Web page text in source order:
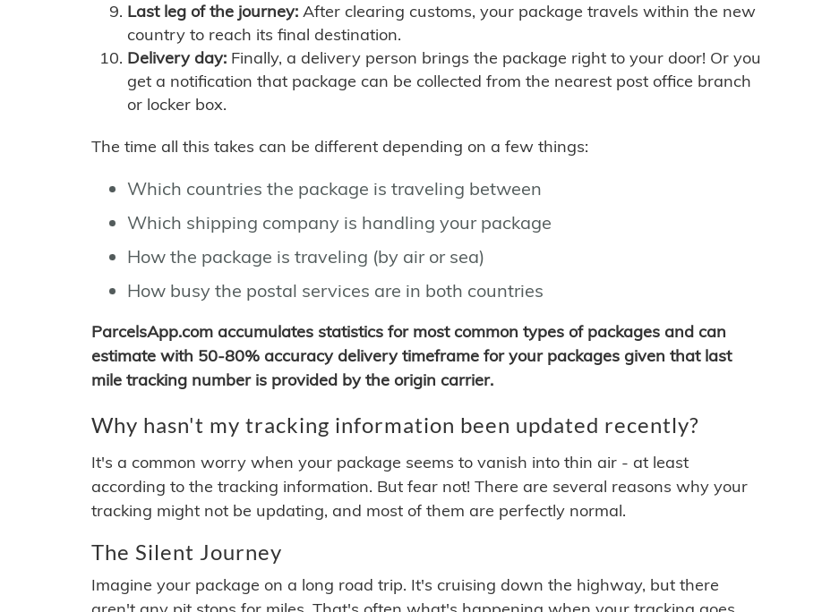
Last leg of the journey: After clearing customs, your package travels within the new
country to reach its final destination.
Delivery day: Finally, a delivery person brings the package right to your door! Or you
get a notification that package can be collected from the nearest post office branch
or locker box.
The time all this takes can be different depending on a few things:
Which countries the package is traveling between
Which shipping company is handling your package
How the package is traveling (by air or sea)
How busy the postal services are in both countries
ParcelsApp.com accumulates statistics for most common types of packages and can
estimate with 50-80% accuracy delivery timeframe for your packages given that last
mile tracking number is provided by the origin carrier.
Why hasn't my tracking information been updated recently?
It's a common worry when your package seems to vanish into thin air - at least
according to the tracking information. But fear not! There are several reasons why your
tracking might not be updating, and most of them are perfectly normal.
The Silent Journey
Imagine your package on a long road trip. It's cruising down the highway, but there